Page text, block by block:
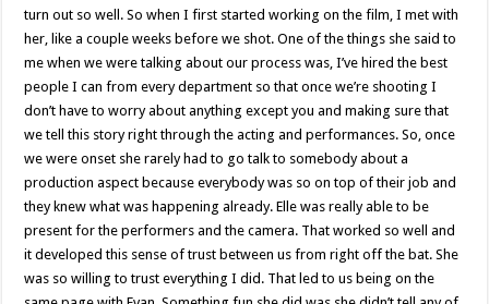
turn out so well. So when I first started working on the film, I met with
her, like a couple weeks before we shot. One of the things she said to
me when we were talking about our process was, I’ve hired the best
people I can from every department so that once we’re shooting I
don’t have to worry about anything except you and making sure that
we tell this story right through the acting and performances. So, once
we were onset she rarely had to go talk to somebody about a
production aspect because everybody was so on top of their job and
they knew what was happening already. Elle was really able to be
present for the performers and the camera. That worked so well and
it developed this sense of trust between us from right off the bat. She
was so willing to trust everything I did. That led to us being on the